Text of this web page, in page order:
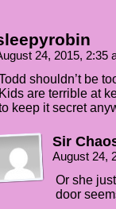
24, 2015, 2:35
shouldn’t be
Kids are terrible at
keep it secret
Sir
August 24,
Or she
door